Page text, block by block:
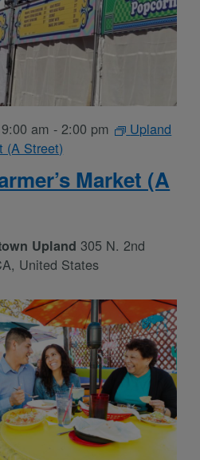
Market (A
am -2:00 pm
Upland
(A Street)
Upland305 N. 2nd
United States